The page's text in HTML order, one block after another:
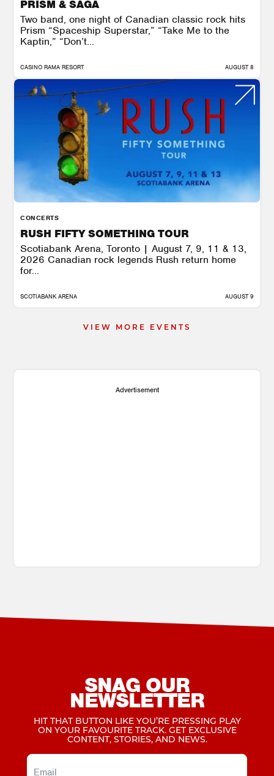
PRISM & SAGA
Two band, one night of Canadian classic rock hits
Prism “Spaceship Superstar,” “Take Me to the
Kaptin,” “Don’t...
CASINO RAMA RESORT AUGUST 8
CONCERTS
RUSH FIFTY SOMETHING TOUR
Scotiabank Arena, Toronto | August 7, 9, 11 & 13,
2026 Canadian rock legends Rush return home
for...
SCOTIABANK ARENA AUGUST 9
VIEW MORE EVENTS
Advertisement
SNAG OUR
NEWSLETTER
HIT THAT BUTTON LIKE YOU’RE PRESSING PLAY
ON YOUR FAVOURITE TRACK. GET EXCLUSIVE
CONTENT, STORIES, AND NEWS.